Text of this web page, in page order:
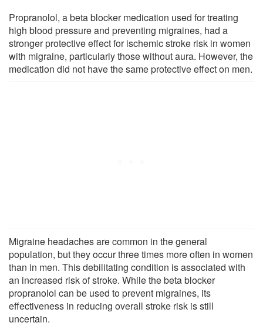
Propranolol, a beta blocker medication used for treating
high blood pressure and preventing migraines, had a
stronger protective effect for ischemic stroke risk in women
with migraine, particularly those without aura. However, the
medication did not have the same protective effect on men.
Migraine headaches are common in the general
population, but they occur three times more often in women
than in men. This debilitating condition is associated with
an increased risk of stroke. While the beta blocker
propranolol can be used to prevent migraines, its
effectiveness in reducing overall stroke risk is still
uncertain.